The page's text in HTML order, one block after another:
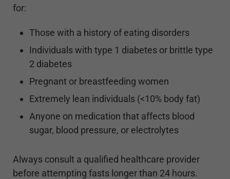
for:
Those with a history of eating disorders
Individuals with type 1 diabetes or brittle type
2 diabetes
Pregnant or breastfeeding women
Extremely lean individuals (<10% body fat)
Anyone on medication that affects blood
sugar, blood pressure, or electrolytes
Always consult a qualified healthcare provider
before attempting fasts longer than 24 hours.